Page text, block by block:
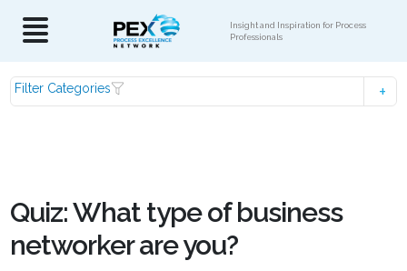
Insight and Inspiration for Process
Professionals
Filter Categories
Quiz: What type of business
networker are you?